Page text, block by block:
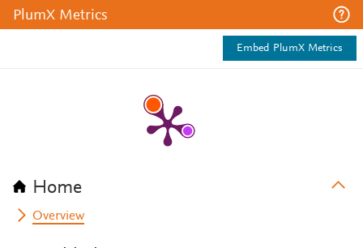
PlumX Metrics
Embed PlumX Metrics
Home
Overview